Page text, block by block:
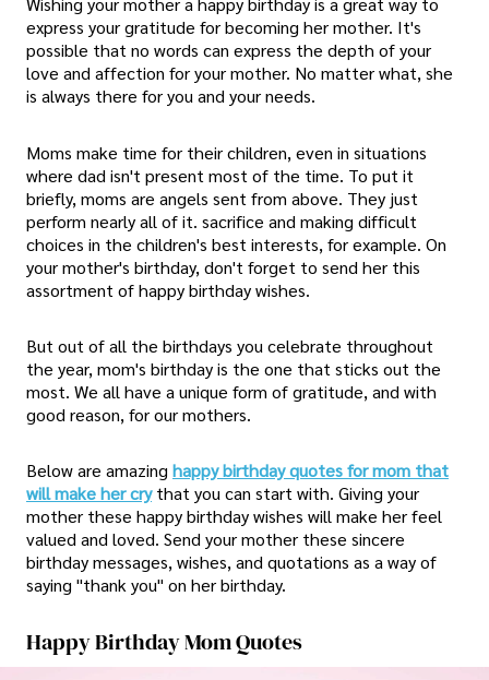
express your gratitude for becoming her mother. It's
possible that no words can express the depth of your
love and affection for your mother. No matter what, she
is always there for you and your needs.
Moms make time for their children, even in situations
where dad isn't present most of the time. To put it
briefly, moms are angels sent from above. They just
perform nearly all of it. sacrifice and making difficult
choices in the children's best interests, for example. On
your mother's birthday, don't forget to send her this
assortment of happy birthday wishes.
But out of all the birthdays you celebrate throughout
the year, mom's birthday is the one that sticks out the
most. We all have a unique form of gratitude, and with
good reason, for our mothers.
Below are amazing happy birthday quotes for mom that
will make her crythat you can start with. Giving your
mother these happy birthday wishes will make her feel
valued and loved. Send your mother these sincere
birthday messages, wishes, and quotations as a way of
saying "thank you" on her birthday.
Happy Birthday Mom Quotes